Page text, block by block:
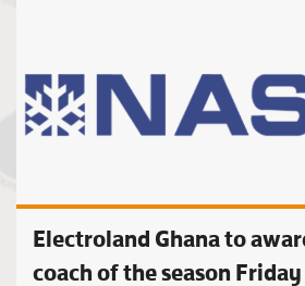
Electroland Ghana to
coach of the season Friday